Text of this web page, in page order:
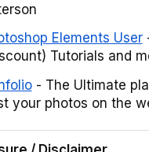
Elements User
Tutorials and
- The Ultimate
your photos on the